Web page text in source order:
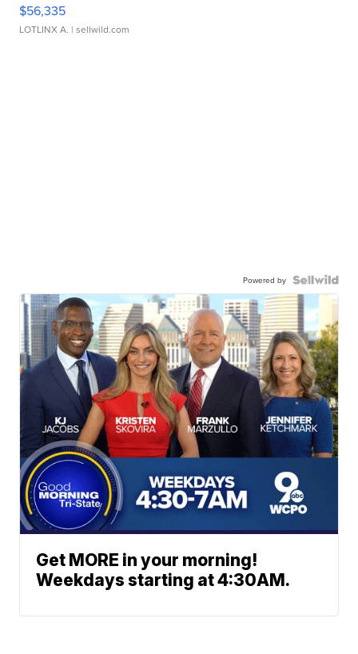
$56,335
LOTLINX A. | sellwild.com
Powered by
Get MORE in your morning!
Weekdays starting at 4:30AM.